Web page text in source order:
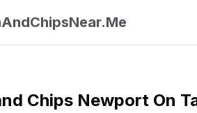
Chips Newport On